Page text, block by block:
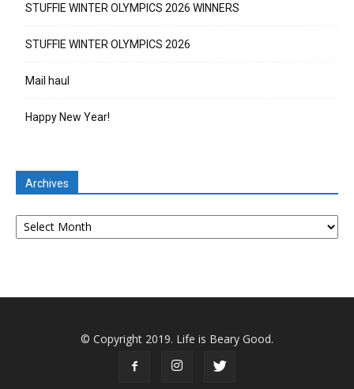
STUFFIE WINTER OLYMPICS 2026 WINNERS
STUFFIE WINTER OLYMPICS 2026
Mail haul
Happy New Year!
Archives
Archives
© Copyright 2019. Life is Beary Good.